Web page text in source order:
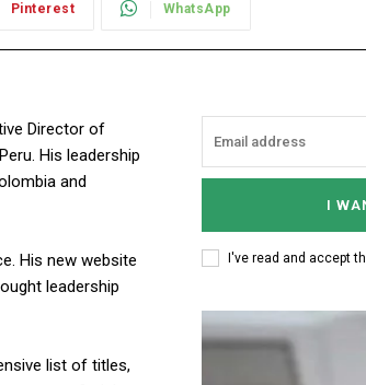
Pinterest WhatsApp
Director of
His leadership
and
His new website
leadership
list of titles,
I
I've read and accept